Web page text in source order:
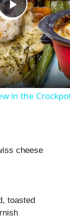
P
l
a
d
in the
cheese
toasted